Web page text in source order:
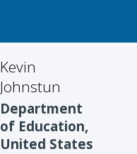
Kevin
Johnstun
Department
of Education,
United States